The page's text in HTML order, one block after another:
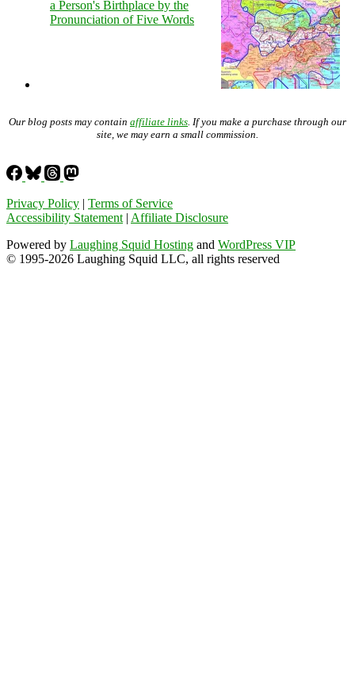
a Person's Birthplace by the
Pronunciation of Five Words
Our blog posts may contain affiliate links. If you make a purchase through our
site, we may earn a small commission.
Privacy Policy | Terms of Service
Accessibility Statement| Affiliate Disclosure
Powered by Laughing Squid Hosting and WordPress VIP
© 1995-2026 Laughing Squid LLC, all rights reserved